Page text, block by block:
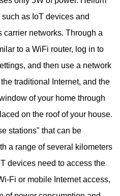
as IoT devices and
networks. Through a
to a WiFi router, log in to
and then use a network
traditional Internet, and the
of your home through
on the roof of your house.
stations" that can be
a range of several kilometers
devices need to access the
Fi or mobile Internet access,